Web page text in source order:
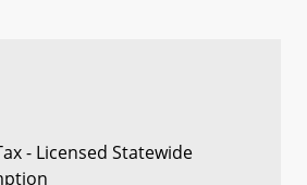
- Licensed Statewide